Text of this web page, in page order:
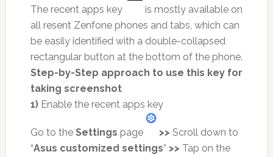
The recent apps key
is mostly available on
all resent Zenfone phones and tabs, which can
be easily identified with a double-collapsed
rectangular button at the bottom of the phone.
Step-by-Step approach to use this key for
taking screenshot
1)Enable the recent apps key
Go to the Settings page >> Scroll down to
“Asus customized settings” >> Tap on the